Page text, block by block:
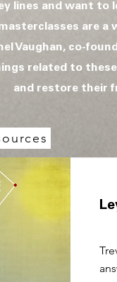
lines and want to
are a
Vaughan, co-
related to
and restore their